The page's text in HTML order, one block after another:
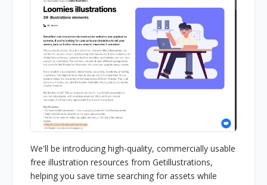
We'll be introducing high-quality, commercially usable
free illustration resources from Getillustrations,
helping you save time searching for assets while